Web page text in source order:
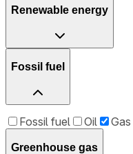
Renewable energy
Fossil fuel
Fossil fuel Oil Gas
Greenhouse gas